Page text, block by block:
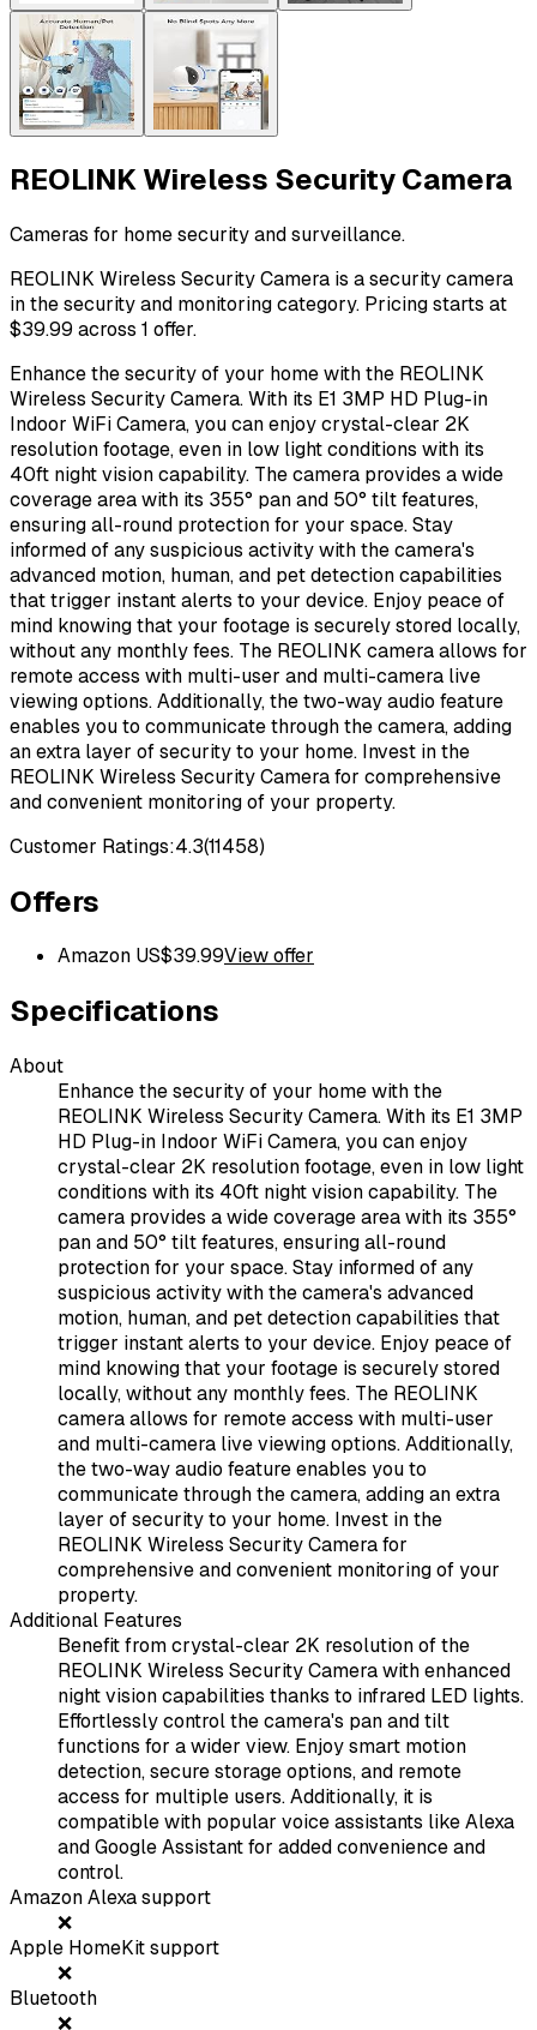
REOLINK Wireless Security Camera
Cameras for home security and surveillance.
REOLINK Wireless Security Camera is a security camera
in the security and monitoring category. Pricing starts at
$39.99 across 1 offer.
Enhance the security of your home with the REOLINK
Wireless Security Camera. With its E1 3MP HD Plug-in
Indoor WiFi Camera, you can enjoy crystal-clear 2K
resolution footage, even in low light conditions with its
40ft night vision capability. The camera provides a wide
coverage area with its 355° pan and 50° tilt features,
ensuring all-round protection for your space. Stay
informed of any suspicious activity with the camera's
advanced motion, human, and pet detection capabilities
that trigger instant alerts to your device. Enjoy peace of
mind knowing that your footage is securely stored locally,
without any monthly fees. The REOLINK camera allows for
remote access with multi-user and multi-camera live
viewing options. Additionally, the two-way audio feature
enables you to communicate through the camera, adding
an extra layer of security to your home. Invest in the
REOLINK Wireless Security Camera for comprehensive
and convenient monitoring of your property.
Customer Ratings:4.3(11458)
Offers
Amazon US$39.99View offer
Specifications
About
Enhance the security of your home with the
REOLINK Wireless Security Camera. With its E1 3MP
HD Plug-in Indoor WiFi Camera, you can enjoy
crystal-clear 2K resolution footage, even in low light
conditions with its 40ft night vision capability. The
camera provides a wide coverage area with its 355°
pan and 50° tilt features, ensuring all-round
protection for your space. Stay informed of any
suspicious activity with the camera's advanced
motion, human, and pet detection capabilities that
trigger instant alerts to your device. Enjoy peace of
mind knowing that your footage is securely stored
locally, without any monthly fees. The REOLINK
camera allows for remote access with multi-user
and multi-camera live viewing options. Additionally,
the two-way audio feature enables you to
communicate through the camera, adding an extra
layer of security to your home. Invest in the
REOLINK Wireless Security Camera for
comprehensive and convenient monitoring of your
property.
Additional Features
Benefit from crystal-clear 2K resolution of the
REOLINK Wireless Security Camera with enhanced
night vision capabilities thanks to infrared LED lights.
Effortlessly control the camera's pan and tilt
functions for a wider view. Enjoy smart motion
detection, secure storage options, and remote
access for multiple users. Additionally, it is
compatible with popular voice assistants like Alexa
and Google Assistant for added convenience and
control.
Amazon Alexa support
❌
Apple HomeKit support
❌
Bluetooth
❌